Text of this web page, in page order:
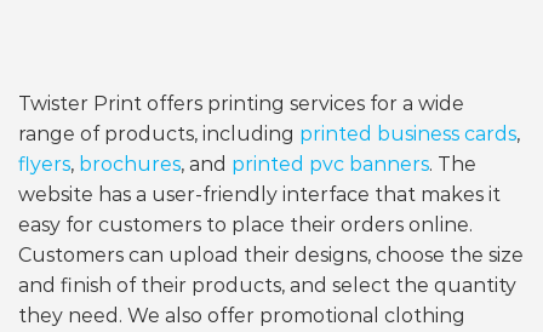
Twister Print offers printing services for a wide
range of products, including printed business cards,
flyers, brochures, and printed pvc banners. The
website has a user-friendly interface that makes it
easy for customers to place their orders online.
Customers can upload their designs, choose the size
and finish of their products, and select the quantity
they need. We also offer promotional clothing